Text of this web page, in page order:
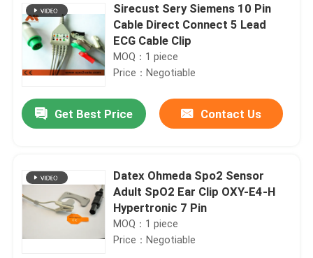
Sirecust Sery Siemens 10 Pin
Cable Direct Connect 5 Lead
ECG Cable Clip
MOQ：1 piece
Price：Negotiable
Get Best Price Contact Us
Datex Ohmeda Spo2 Sensor
Adult SpO2 Ear Clip OXY-E4-H
Hypertronic 7 Pin
MOQ：1 piece
Price：Negotiable